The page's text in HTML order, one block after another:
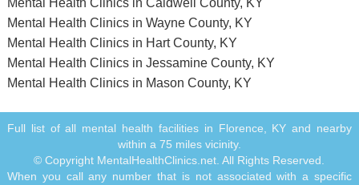
Mental Health Clinics in Caldwell County, KY
Mental Health Clinics in Wayne County, KY
Mental Health Clinics in Hart County, KY
Mental Health Clinics in Jessamine County, KY
Mental Health Clinics in Mason County, KY
Full list of all mental health facilities in Florence, KY and nearby
within a 75 miles vicinity.
© Copyright MentalHealthClinics.net. All Rights Reserved.
When you call any number that is not associated with a specific